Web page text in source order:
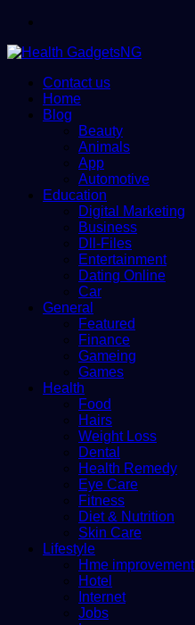
Contact us
Home
Blog
Beauty
Animals
App
Automotive
Education
Digital Marketing
Business
Dll-Files
Entertainment
Dating Online
Car
General
Featured
Finance
Gameing
Games
Health
Food
Hairs
Weight Loss
Dental
Health Remedy
Eye Care
Fitness
Diet & Nutrition
Skin Care
Lifestyle
Hme improvement
Hotel
Internet
Jobs